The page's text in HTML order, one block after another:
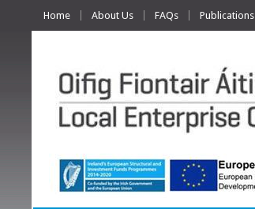
Home About Us FAQs